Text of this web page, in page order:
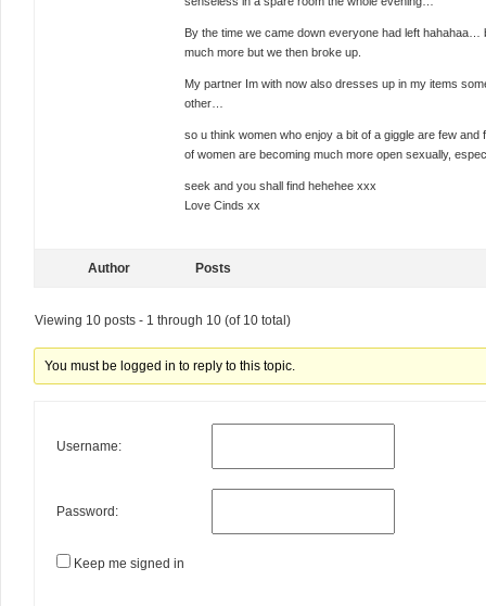
By the time we came down everyone had left
much more but we then broke up.
My partner Im with now also dresses up in my items
other…
so u think women who enjoy a bit of a giggle are few
of women are becoming much more open sexually,
seek and you shall find hehehee xxx
Love Cinds xx
Author Posts
Viewing 10 posts - 1 through 10 (of 10 total)
You must be logged in to reply to this topic.
Username:
Password:
Keep me signed in